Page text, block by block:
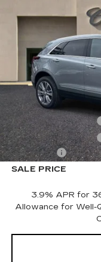
VIN:
MSRP:
Courtesy Vehicle
Purchase Allowance
Purchase Allowance
Dealer Fee
SALE PRICE
3.9% APR for
Allowance for Well-